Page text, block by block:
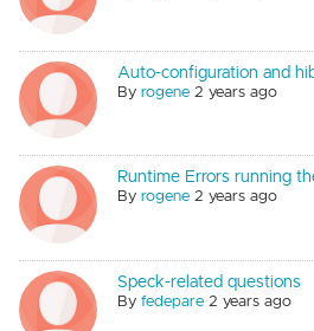
Auto-configuration and
Byrogene 2 years ago
Runtime Errors running
Byrogene 2 years ago
Speck-related questions
Byfedepare 2 years ago